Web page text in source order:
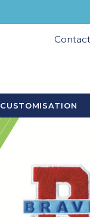
CUSTOMISATION